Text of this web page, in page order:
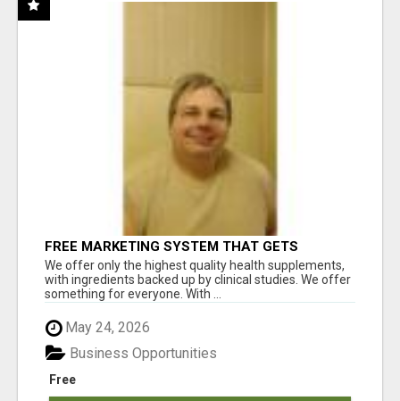
FREE MARKETING SYSTEM THAT GETS
RESULTS
We offer only the highest quality health supplements,
with ingredients backed up by clinical studies. We offer
something for everyone. With ...
May 24, 2026
Free
Business Opportunities